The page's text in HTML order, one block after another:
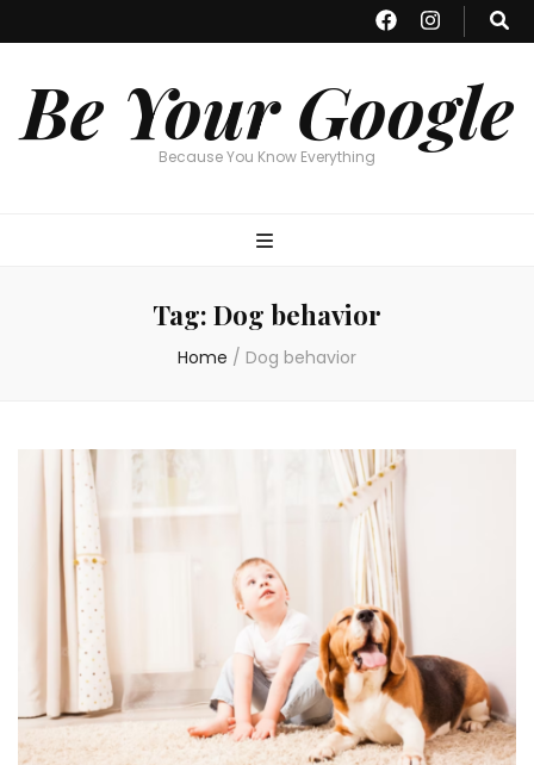
Be Your Google
Because You Know Everything
Tag: Dog behavior
Home / Dog behavior